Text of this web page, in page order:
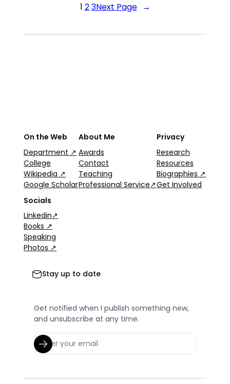
1 23Next Page →
On the Web
Department ↗
College
Wikipedia ↗
Google Scholar
About Me
Awards
Contact
Teaching
Professional Service↗
Privacy
Research
Resources
Biographies ↗
Get Involved
Socials
Linkedin↗
Books ↗
Speaking
Photos ↗
Stay up to date
Get notified when I publish something new,
and unsubscribe at any time.